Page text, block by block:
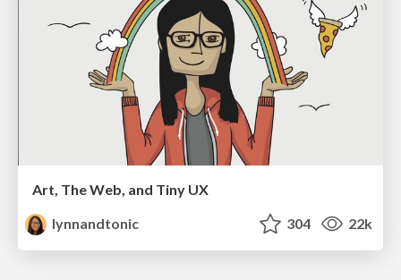
Art, The Web, and Tiny UX
lynnandtonic
304 22k